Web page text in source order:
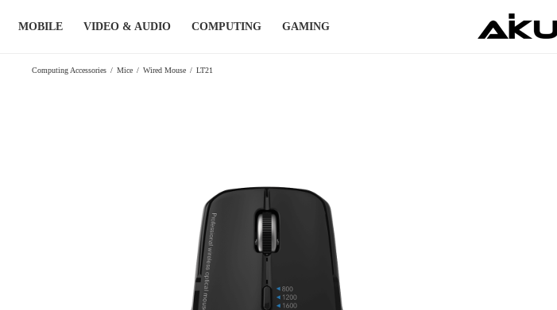
MOBILE VIDEO & AUDIO COMPUTING GAMING
Computing Accessories / Mice / Wired Mouse / LT21